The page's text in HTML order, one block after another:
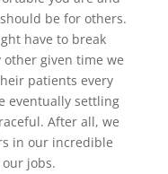
be for others.
have to break
given time we
patients every
eventually settling
After all, we
in our incredible
jobs.